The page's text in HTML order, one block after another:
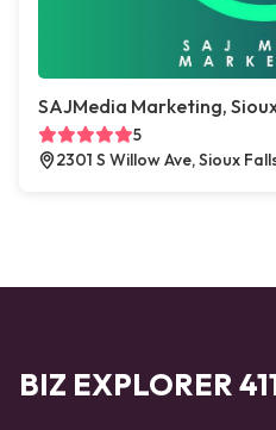
SAJMedia Marketing,
5
2301 S Willow Ave, Sioux
BIZ EXPLORER